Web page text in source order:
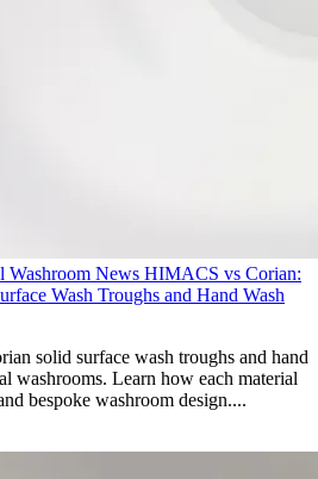
Washroom News HIMACS vs Corian:
Wash Troughs and Hand Wash
solid surface wash troughs and hand
washrooms. Learn how each material
bespoke washroom design....